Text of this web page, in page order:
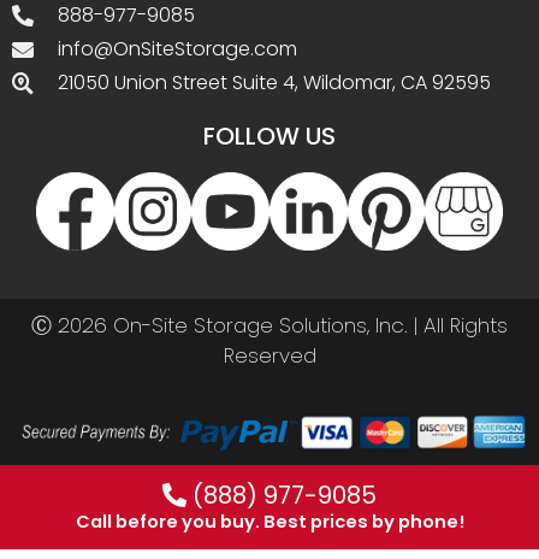
888-977-9085
info@OnSiteStorage.com
21050 Union Street Suite 4, Wildomar, CA 92595
FOLLOW US
Ⓒ 2026 On-Site Storage Solutions, Inc. | All Rights
Reserved
(888) 977-9085
Call before you buy. Best prices by phone!